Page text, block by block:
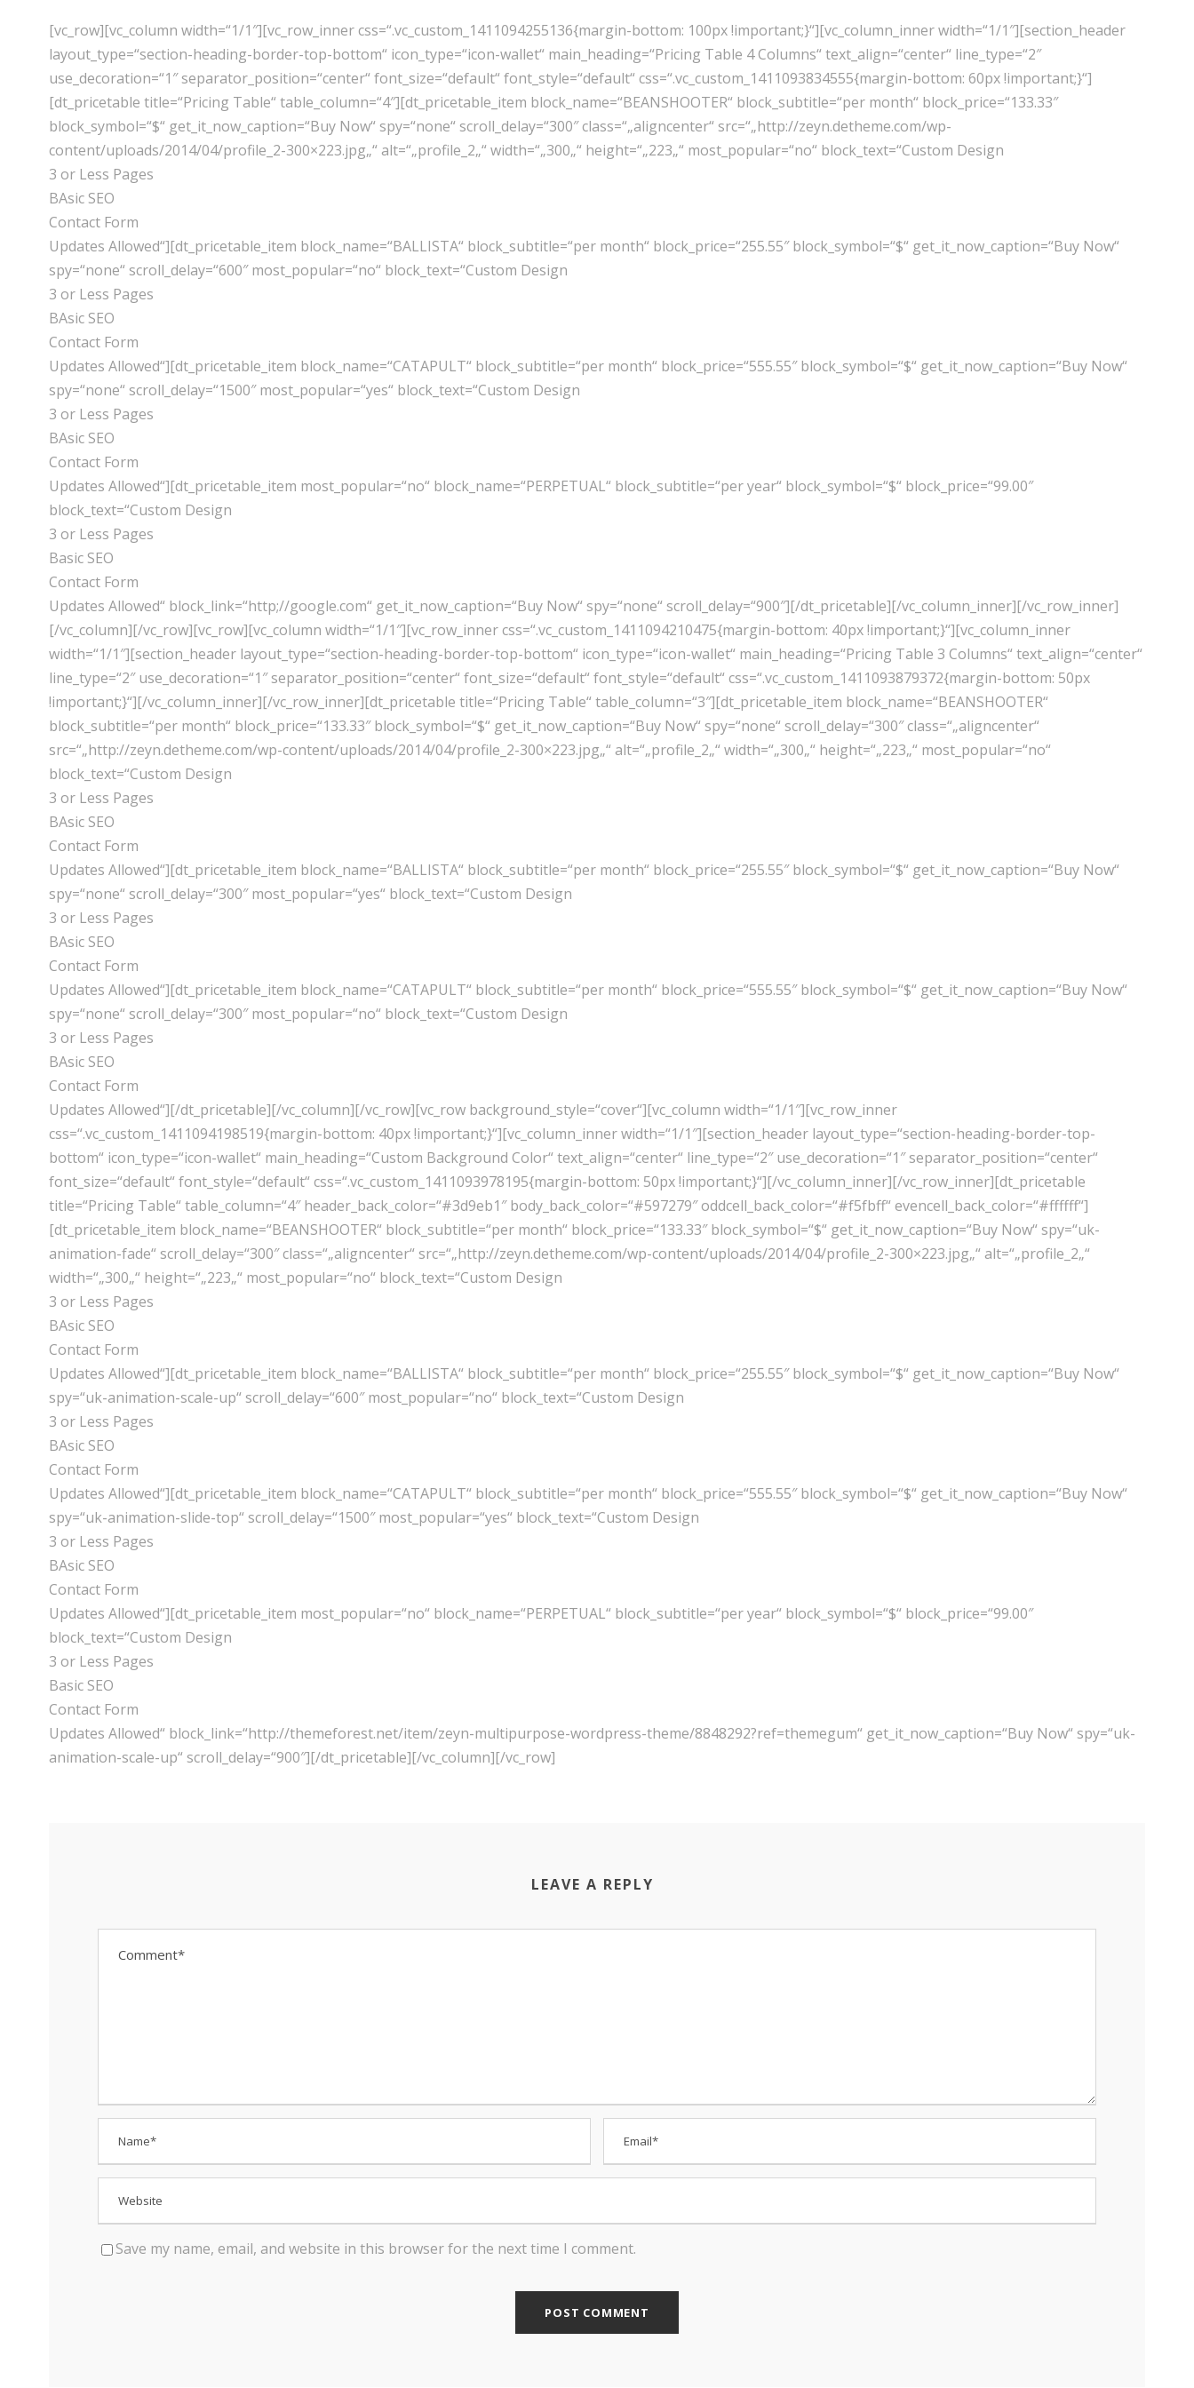
[vc_row][vc_column width=“1/1″][vc_row_inner css=“.vc_custom_1411094255136{margin-bottom: 100px !important;}“][vc_column_inner width=“1/1″][section_header
layout_type=“section-heading-border-top-bottom“ icon_type=“icon-wallet“ main_heading=“Pricing Table 4 Columns“ text_align=“center“ line_type=“2″
use_decoration=“1″ separator_position=“center“ font_size=“default“ font_style=“default“ css=“.vc_custom_1411093834555{margin-bottom: 60px !important;}“]
[dt_pricetable title=“Pricing Table“ table_column=“4″][dt_pricetable_item block_name=“BEANSHOOTER“ block_subtitle=“per month“ block_price=“133.33″
block_symbol=“$“ get_it_now_caption=“Buy Now“ spy=“none“ scroll_delay=“300″ class=“„aligncenter“ src=“„http://zeyn.detheme.com/wp-
content/uploads/2014/04/profile_2-300×223.jpg„“ alt=“„profile_2„“ width=“„300„“ height=“„223„“ most_popular=“no“ block_text=“Custom Design
3 or Less Pages
BAsic SEO
Contact Form
Updates Allowed“][dt_pricetable_item block_name=“BALLISTA“ block_subtitle=“per month“ block_price=“255.55″ block_symbol=“$“ get_it_now_caption=“Buy Now“
spy=“none“ scroll_delay=“600″ most_popular=“no“ block_text=“Custom Design
3 or Less Pages
BAsic SEO
Contact Form
Updates Allowed“][dt_pricetable_item block_name=“CATAPULT“ block_subtitle=“per month“ block_price=“555.55″ block_symbol=“$“ get_it_now_caption=“Buy Now“
spy=“none“ scroll_delay=“1500″ most_popular=“yes“ block_text=“Custom Design
3 or Less Pages
BAsic SEO
Contact Form
Updates Allowed“][dt_pricetable_item most_popular=“no“ block_name=“PERPETUAL“ block_subtitle=“per year“ block_symbol=“$“ block_price=“99.00″
block_text=“Custom Design
3 or Less Pages
Basic SEO
Contact Form
Updates Allowed“ block_link=“http;//google.com“ get_it_now_caption=“Buy Now“ spy=“none“ scroll_delay=“900″][/dt_pricetable][/vc_column_inner][/vc_row_inner]
[/vc_column][/vc_row][vc_row][vc_column width=“1/1″][vc_row_inner css=“.vc_custom_1411094210475{margin-bottom: 40px !important;}“][vc_column_inner
width=“1/1″][section_header layout_type=“section-heading-border-top-bottom“ icon_type=“icon-wallet“ main_heading=“Pricing Table 3 Columns“ text_align=“center“
line_type=“2″ use_decoration=“1″ separator_position=“center“ font_size=“default“ font_style=“default“ css=“.vc_custom_1411093879372{margin-bottom: 50px
!important;}“][/vc_column_inner][/vc_row_inner][dt_pricetable title=“Pricing Table“ table_column=“3″][dt_pricetable_item block_name=“BEANSHOOTER“
block_subtitle=“per month“ block_price=“133.33″ block_symbol=“$“ get_it_now_caption=“Buy Now“ spy=“none“ scroll_delay=“300″ class=“„aligncenter“
src=“„http://zeyn.detheme.com/wp-content/uploads/2014/04/profile_2-300×223.jpg„“ alt=“„profile_2„“ width=“„300„“ height=“„223„“ most_popular=“no“
block_text=“Custom Design
3 or Less Pages
BAsic SEO
Contact Form
Updates Allowed“][dt_pricetable_item block_name=“BALLISTA“ block_subtitle=“per month“ block_price=“255.55″ block_symbol=“$“ get_it_now_caption=“Buy Now“
spy=“none“ scroll_delay=“300″ most_popular=“yes“ block_text=“Custom Design
3 or Less Pages
BAsic SEO
Contact Form
Updates Allowed“][dt_pricetable_item block_name=“CATAPULT“ block_subtitle=“per month“ block_price=“555.55″ block_symbol=“$“ get_it_now_caption=“Buy Now“
spy=“none“ scroll_delay=“300″ most_popular=“no“ block_text=“Custom Design
3 or Less Pages
BAsic SEO
Contact Form
Updates Allowed“][/dt_pricetable][/vc_column][/vc_row][vc_row background_style=“cover“][vc_column width=“1/1″][vc_row_inner
css=“.vc_custom_1411094198519{margin-bottom: 40px !important;}“][vc_column_inner width=“1/1″][section_header layout_type=“section-heading-border-top-
bottom“ icon_type=“icon-wallet“ main_heading=“Custom Background Color“ text_align=“center“ line_type=“2″ use_decoration=“1″ separator_position=“center“
font_size=“default“ font_style=“default“ css=“.vc_custom_1411093978195{margin-bottom: 50px !important;}“][/vc_column_inner][/vc_row_inner][dt_pricetable
title=“Pricing Table“ table_column=“4″ header_back_color=“#3d9eb1″ body_back_color=“#597279″ oddcell_back_color=“#f5fbff“ evencell_back_color=“#ffffff“]
[dt_pricetable_item block_name=“BEANSHOOTER“ block_subtitle=“per month“ block_price=“133.33″ block_symbol=“$“ get_it_now_caption=“Buy Now“ spy=“uk-
animation-fade“ scroll_delay=“300″ class=“„aligncenter“ src=“„http://zeyn.detheme.com/wp-content/uploads/2014/04/profile_2-300×223.jpg„“ alt=“„profile_2„“
width=“„300„“ height=“„223„“ most_popular=“no“ block_text=“Custom Design
3 or Less Pages
BAsic SEO
Contact Form
Updates Allowed“][dt_pricetable_item block_name=“BALLISTA“ block_subtitle=“per month“ block_price=“255.55″ block_symbol=“$“ get_it_now_caption=“Buy Now“
spy=“uk-animation-scale-up“ scroll_delay=“600″ most_popular=“no“ block_text=“Custom Design
3 or Less Pages
BAsic SEO
Contact Form
Updates Allowed“][dt_pricetable_item block_name=“CATAPULT“ block_subtitle=“per month“ block_price=“555.55″ block_symbol=“$“ get_it_now_caption=“Buy Now“
spy=“uk-animation-slide-top“ scroll_delay=“1500″ most_popular=“yes“ block_text=“Custom Design
3 or Less Pages
BAsic SEO
Contact Form
Updates Allowed“][dt_pricetable_item most_popular=“no“ block_name=“PERPETUAL“ block_subtitle=“per year“ block_symbol=“$“ block_price=“99.00″
block_text=“Custom Design
3 or Less Pages
Basic SEO
Contact Form
Updates Allowed“ block_link=“http://themeforest.net/item/zeyn-multipurpose-wordpress-theme/8848292?ref=themegum“ get_it_now_caption=“Buy Now“ spy=“uk-
animation-scale-up“ scroll_delay=“900″][/dt_pricetable][/vc_column][/vc_row]
LEAVE A REPLY
Save my name, email, and website in this browser for the next time I comment.